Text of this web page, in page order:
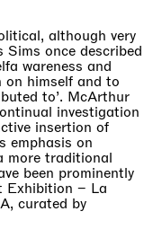
although very
once described
wareness and
on himself and to
to’. McArthur
investigation
insertion of
emphasis on
more traditional
been prominently
Exhibition – La
curated by